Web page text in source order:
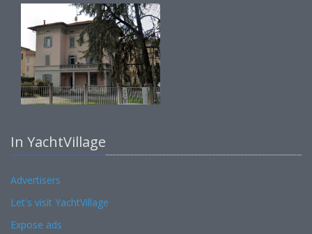
In YachtVillage
Advertisers
Let's visit YachtVillage
Expose ads